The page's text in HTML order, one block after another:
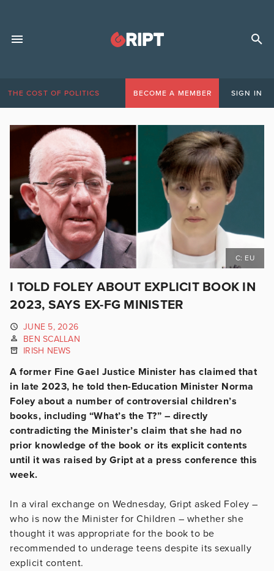
THE COST OF POLITICS BECOME A MEMBER SIGN IN
C: EU
I TOLD FOLEY ABOUT EXPLICIT BOOK IN
2023, SAYS EX-FG MINISTER
JUNE 5, 2026
BEN SCALLAN
IRISH NEWS
A former Fine Gael Justice Minister has claimed that
in late 2023, he told then-Education Minister Norma
Foley about a number of controversial children’s
books, including “What’s the T?” – directly
contradicting the Minister’s claim that she had no
prior knowledge of the book or its explicit contents
until it was raised by Gript at a press conference this
week.
In a viral exchange on Wednesday, Gript asked Foley –
who is now the Minister for Children – whether she
thought it was appropriate for the book to be
recommended to underage teens despite its sexually
explicit content.